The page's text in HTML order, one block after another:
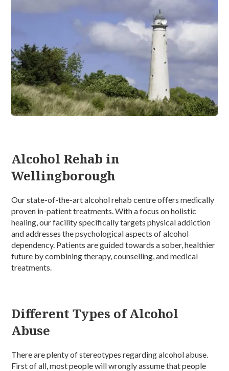
Alcohol Rehab in
Wellingborough
Our state-of-the-art alcohol rehab centre offers medically
proven in-patient treatments. With a focus on holistic
healing, our facility specifically targets physical addiction
and addresses the psychological aspects of alcohol
dependency. Patients are guided towards a sober, healthier
future by combining therapy, counselling, and medical
treatments.
Different Types of Alcohol
Abuse
There are plenty of stereotypes regarding alcohol abuse.
First of all, most people will wrongly assume that people